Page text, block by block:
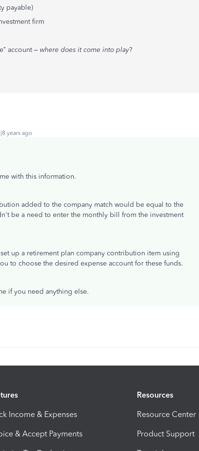
payable)
firm
account – where does it come into play?
years ago
with this information.
added to the company match would be equal to the
be a need to enter the monthly bill from the investment
up a retirement plan company contribution item using
to choose the desired expense account for these funds.
if you need anything else.
Income & Expenses
& Accept Payments
Resources
Resource Center
Product Support